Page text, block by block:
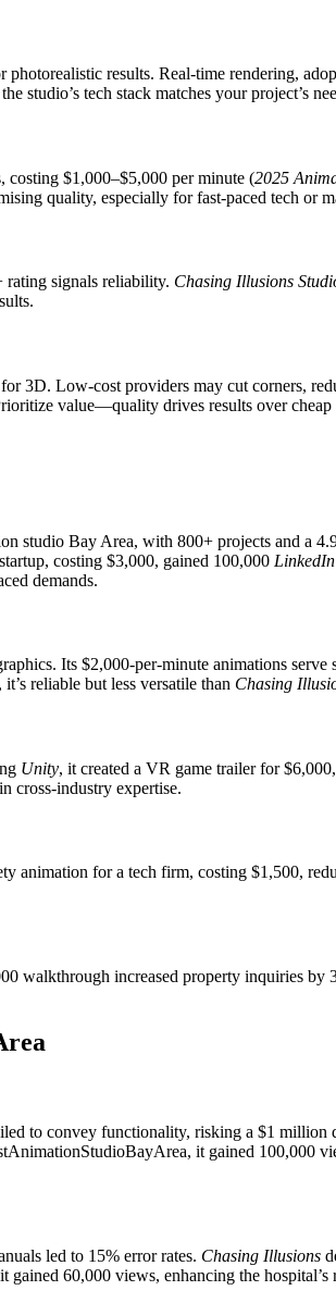
photorealistic results. Real-time rendering,
studio’s tech stack matches your project’s
costing $1,000–$5,000 per minute (2025
quality, especially for fast-paced tech or
rating signals reliability. Chasing Illusions
3D. Low-cost providers may cut corners,
value—quality drives results over cheap
studio Bay Area, with 800+ projects and a
costing $3,000, gained 100,000 LinkedIn
demands.
Its $2,000-per-minute animations
it’s reliable but less versatile than Chasing
Unity, it created a VR game trailer for
in cross-industry expertise.
animation for a tech firm, costing $1,500,
walkthrough increased property inquiries by
to convey functionality, risking a $1 million
it gained 100,000
led to 15% error rates. Chasing Illusions
gained 60,000 views, enhancing the hospital’s